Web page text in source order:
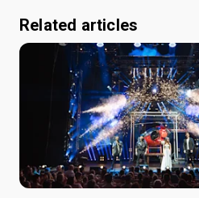
Related articles